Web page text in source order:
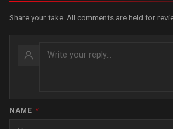
Share your take. All comments are held for
NAME *